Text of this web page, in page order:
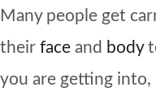
Many people get
their face and body
you are getting into,